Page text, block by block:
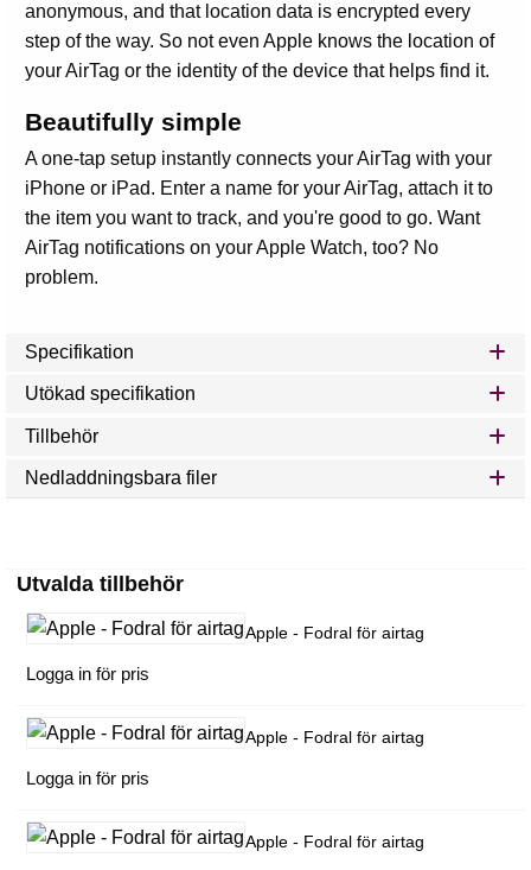
anonymous, and that location data is encrypted every
step of the way. So not even Apple knows the location of
your AirTag or the identity of the device that helps find it.
Beautifully simple
A one‑tap setup instantly connects your AirTag with your
iPhone or iPad. Enter a name for your AirTag, attach it to
the item you want to track, and you're good to go. Want
AirTag notifications on your Apple Watch, too? No
problem.
Specifikation
Utökad specifikation
Tillbehör
Nedladdningsbara filer
Utvalda tillbehör
Apple - Fodral för airtag
Logga in för pris
Apple - Fodral för airtag
Logga in för pris
Apple - Fodral för airtag